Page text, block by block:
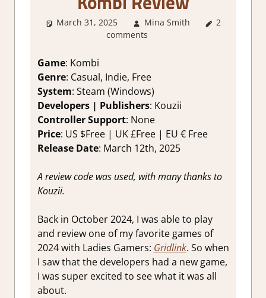
March 31, 2025 Mina Smith
review
2
comments
Game: Kombi
Genre: Casual, Indie, Free
System: Steam (Windows)
Developers | Publishers: Kouzii
Controller Support: None
Price: US $Free | UK £Free | EU € Free
Release Date: March 12th, 2025
A review code was used, with many thanks to
Kouzii.
Back in October 2024, I was able to play
and review one of my favorite games of
2024 with Ladies Gamers: Gridlink. So when
I saw that the developers had a new game,
I was super excited to see what it was all
about.